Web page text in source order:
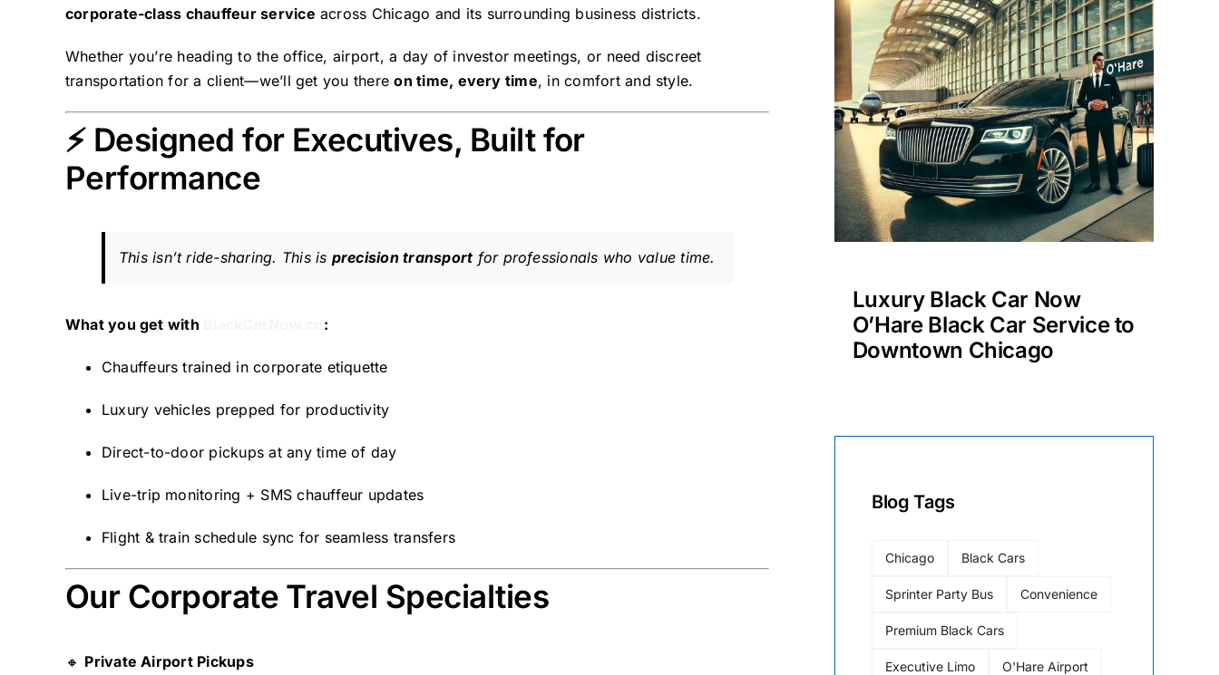
corporate-class chauffeur service across Chicago and its surrounding business districts.
Whether you’re heading to the office, airport, a day of investor meetings, or need discreet
transportation for a client—we’ll get you thereon time, every time, in comfort and style.
⚡ Designed for Executives, Built for
Performance
This isn’t ride-sharing. This is precision transport for professionals who value time.
What you get with :
Chauffeurs trained in corporate etiquette
Luxury vehicles prepped for productivity
Direct-to-door pickups at any time of day
Live-trip monitoring + SMS chauffeur updates
Flight & train schedule sync for seamless transfers
Our Corporate Travel Specialties
🔸 Private Airport Pickups
Luxury Black Car Now
O’Hare Black Car Service to
Downtown Chicago
Blog Tags
Chicago Black Cars
Sprinter Party Bus Convenience
Premium Black Cars
Executive Limo O'Hare Airport